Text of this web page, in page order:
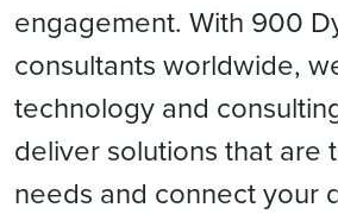
engagement. With 900
consultants worldwide,
technology and
deliver solutions that are
needs and connect your